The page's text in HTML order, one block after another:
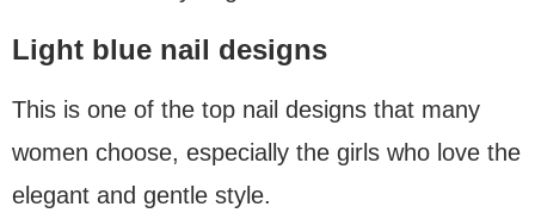
Light blue nail designs
This is one of the top nail designs that many
women choose, especially the girls who love the
elegant and gentle style.